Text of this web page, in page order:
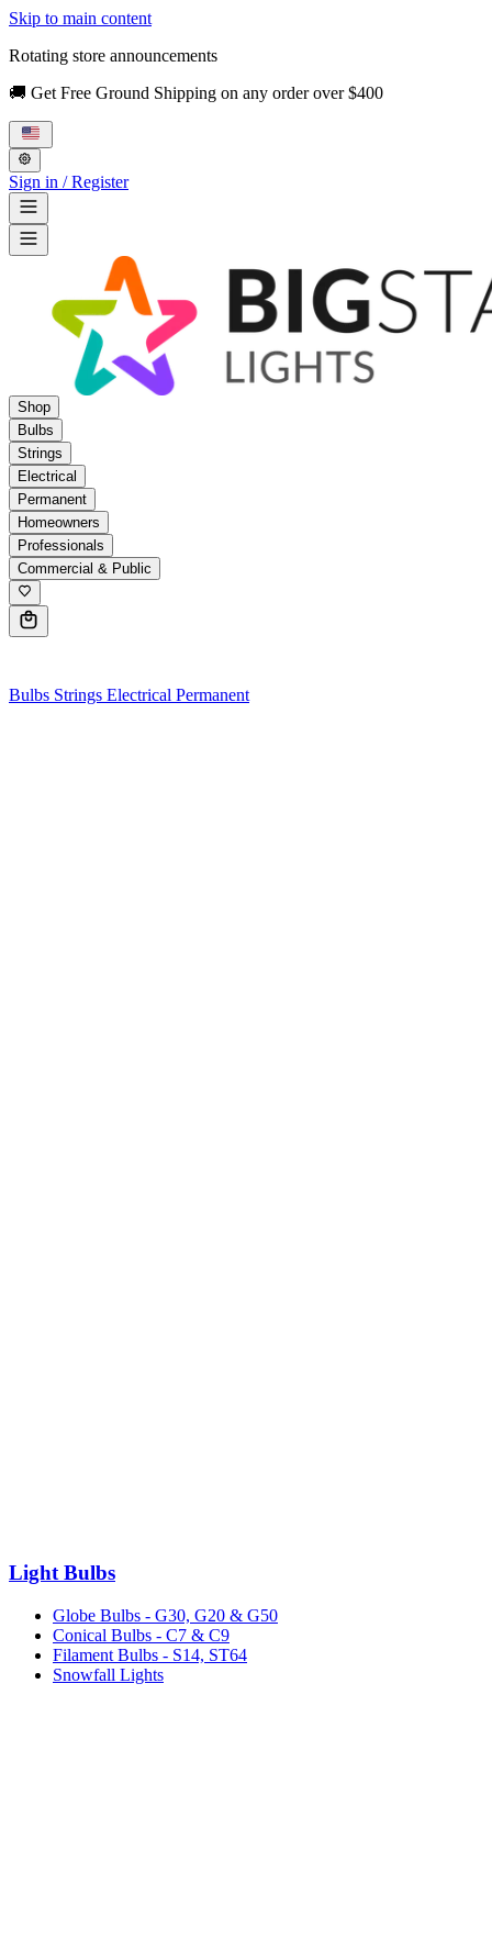
Skip to main content
Rotating store announcements
🚚 Get Free Ground Shipping on any order over $400
Sign in / Register
Shop
Bulbs
Strings
Electrical
Permanent
Homeowners
Professionals
Commercial & Public
Bulbs Strings Electrical Permanent
Light Bulbs
Globe Bulbs - G30, G20 & G50
Conical Bulbs - C7 & C9
Filament Bulbs - S14, ST64
Snowfall Lights